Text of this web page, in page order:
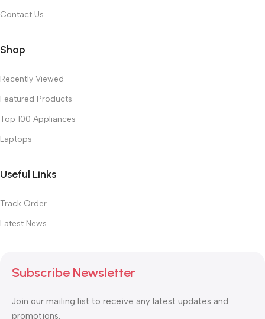
Contact Us
Shop
Recently Viewed
Featured Products
Top 100 Appliances
Laptops
Useful Links
Track Order
Latest News
Subscribe Newsletter
Join our mailing list to receive any latest updates and
promotions.